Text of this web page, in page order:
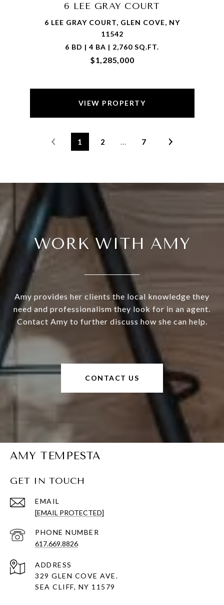
6 LEE GRAY COURT
6 LEE GRAY COURT, GLEN COVE, NY
11542
6 BD | 4 BA | 2,760 SQ.FT.
$1,285,000
VIEW PROPERTY
1 2 … 7
WORK WITH AMY
Amy provides her clients the local knowledge they
need and professionalism they look for in an agent.
Contact Amy to further discuss how she can help.
CONTACT US
AMY TEMPESTA
GET IN TOUCH
EMAIL
[EMAIL PROTECTED]
PHONE NUMBER
617.669.8826
ADDRESS
329 GLEN COVE AVE.
SEA CLIFF, NY 11579